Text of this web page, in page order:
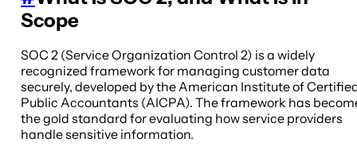
Scope
SOC 2 (Service Organization Control 2) is a widely
recognized framework for managing customer data
securely, developed by the American Institute of
Public Accountants (AICPA). The framework has
the gold standard for evaluating how service providers
handle sensitive information.